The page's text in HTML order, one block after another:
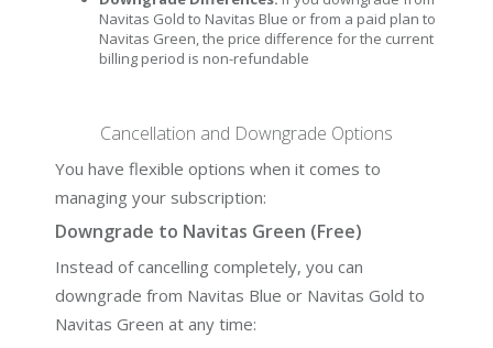
Navitas Gold to Navitas Blue or from a paid plan to
Navitas Green, the price difference for the current
billing period is non-refundable
Cancellation and Downgrade Options
You have flexible options when it comes to
managing your subscription:
Downgrade to Navitas Green (Free)
Instead of cancelling completely, you can
downgrade from Navitas Blue or Navitas Gold to
Navitas Green at any time: